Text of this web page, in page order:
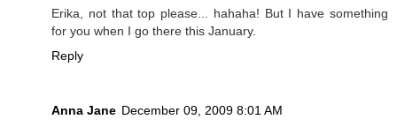
Erika, not that top please... hahaha! But I have something
for you when I go there this January.
Reply
Anna Jane December 09, 2009 8:01 AM